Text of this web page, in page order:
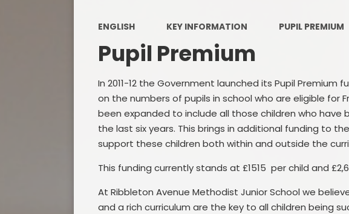
ENGLISH KEY INFORMATION PUPIL PREMIUM
Pupil Premium
In 2011-12 the Government launched its Pupil
on the numbers of pupils in school who are eligible for
been expanded to include all those children who have
the last six years. This brings in additional funding to
support these children both within and outside the
This funding currently stands at £1515 per child and
At Ribbleton Avenue Methodist Junior School we
and a rich curriculum are the key to all children being